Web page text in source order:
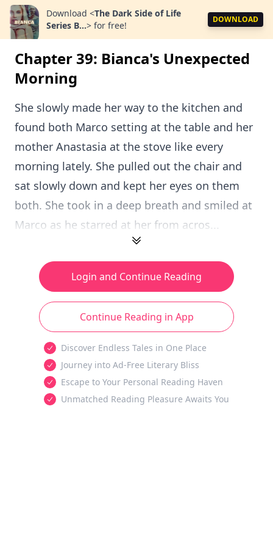
Download <The Dark Side of Life
Series B...> for free!
DOWNLOAD
Chapter 39: Bianca's Unexpected
Morning
She slowly made her way to the kitchen and
found both Marco setting at the table and her
mother Anastasia at the stove like every
morning lately. She pulled out the chair and
sat slowly down and kept her eyes on them
both. She took in a deep breath and smiled at
Marco as he starred at her from acros...
Login and Continue Reading
Continue Reading in App
Discover Endless Tales in One Place
Journey into Ad-Free Literary Bliss
Escape to Your Personal Reading Haven
Unmatched Reading Pleasure Awaits You